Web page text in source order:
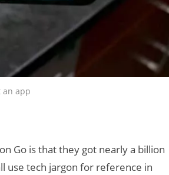
an app
Go is that they got nearly a billion
use tech jargon for reference in